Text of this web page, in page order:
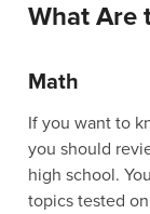
What Are
Math
If you want to
you should
high school.
topics tested